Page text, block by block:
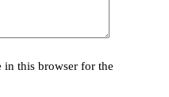
in this browser for the